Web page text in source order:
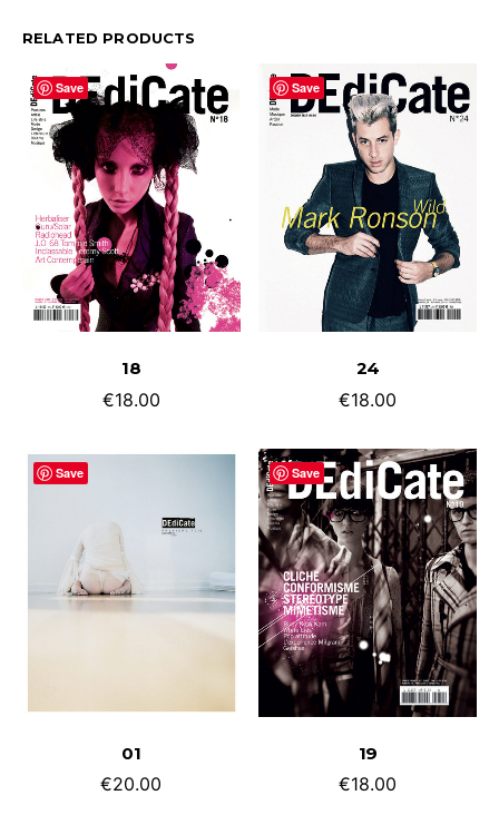
RELATED PRODUCTS
Save
ADD TO CART
18
€18.00
Save
ADD TO CART
24
€18.00
Save
ADD TO CART
01
€20.00
Save
ADD TO CART
19
€18.00